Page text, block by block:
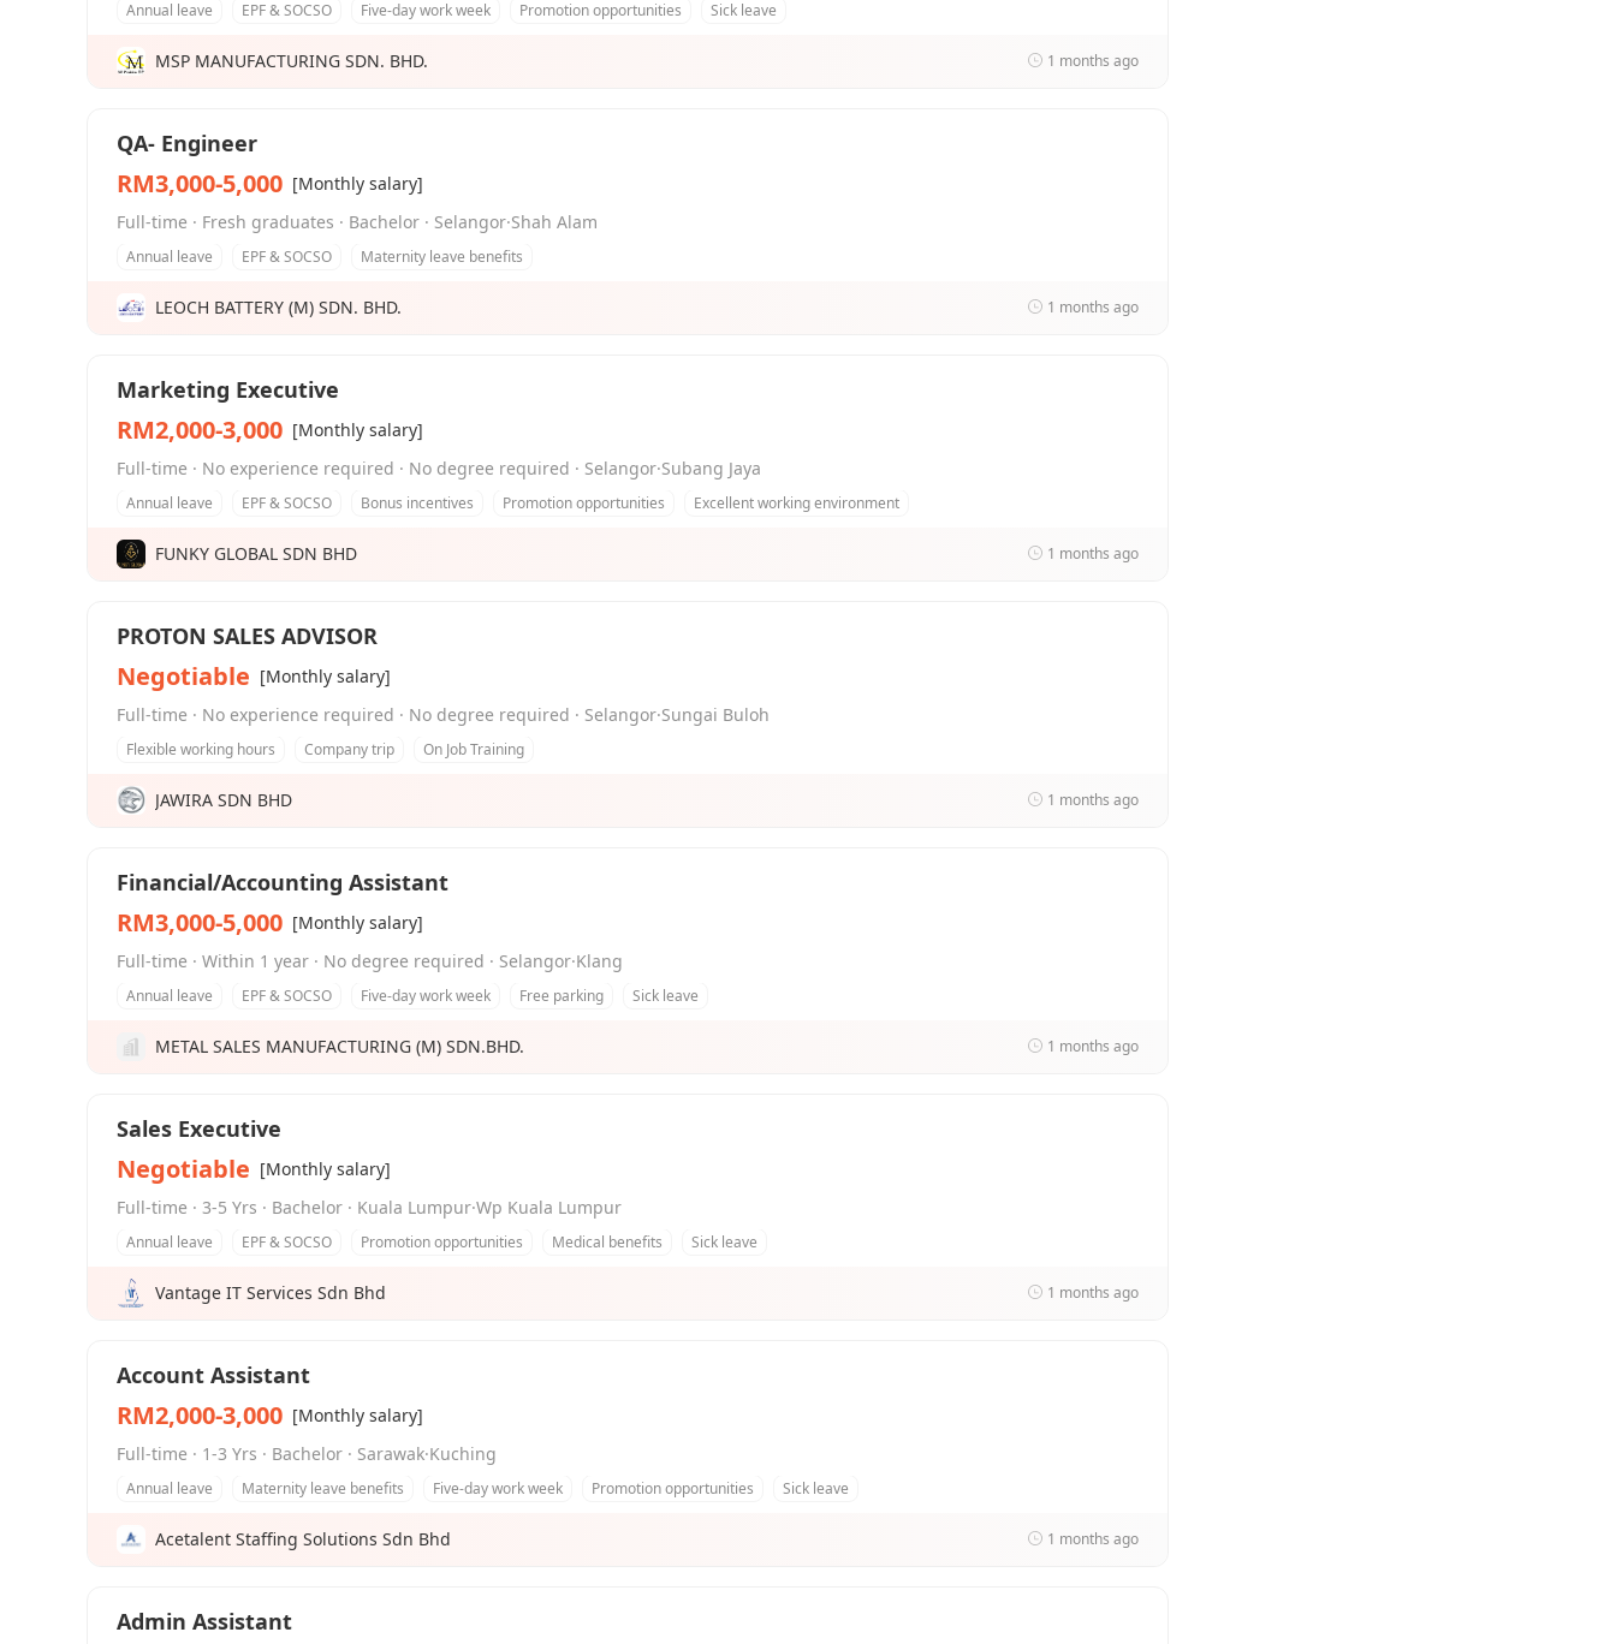
Annual leave EPF & SOCSO Five-day work week Promotion opportunities Sick leave
MSP MANUFACTURING SDN. BHD. 1 months ago
QA- Engineer
RM3,000-5,000 [Monthly salary]
Full-time · Fresh graduates · Bachelor · Selangor·Shah Alam
Annual leave EPF & SOCSO Maternity leave benefits
LEOCH BATTERY (M) SDN. BHD. 1 months ago
Marketing Executive
RM2,000-3,000 [Monthly salary]
Full-time · No experience required · No degree required · Selangor·Subang Jaya
Annual leave EPF & SOCSO Bonus incentives Promotion opportunities Excellent working environment
FUNKY GLOBAL SDN BHD 1 months ago
PROTON SALES ADVISOR
Negotiable [Monthly salary]
Full-time · No experience required · No degree required · Selangor·Sungai Buloh
Flexible working hours Company trip On Job Training
JAWIRA SDN BHD 1 months ago
Financial/Accounting Assistant
RM3,000-5,000 [Monthly salary]
Full-time · Within 1 year · No degree required · Selangor·Klang
Annual leave EPF & SOCSO Five-day work week Free parking Sick leave
METAL SALES MANUFACTURING (M) SDN.BHD. 1 months ago
Sales Executive
Negotiable [Monthly salary]
Full-time · 3-5 Yrs · Bachelor · Kuala Lumpur·Wp Kuala Lumpur
Annual leave EPF & SOCSO Promotion opportunities Medical benefits Sick leave
Vantage IT Services Sdn Bhd 1 months ago
Account Assistant
RM2,000-3,000 [Monthly salary]
Full-time · 1-3 Yrs · Bachelor · Sarawak·Kuching
Annual leave Maternity leave benefits Five-day work week Promotion opportunities Sick leave
Acetalent Staffing Solutions Sdn Bhd 1 months ago
Admin Assistant